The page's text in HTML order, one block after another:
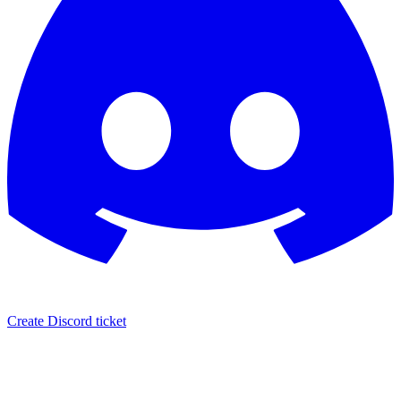
Create Discord ticket